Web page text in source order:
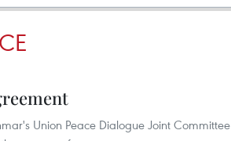
Union Peace Dialogue Joint Committee